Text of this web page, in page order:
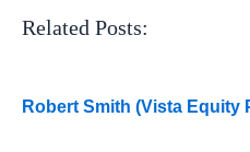
Related Posts:
Robert Smith (Vista Equity